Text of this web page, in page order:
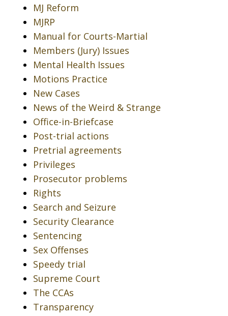
MJ Reform
MJRP
Manual for Courts-Martial
Members (Jury) Issues
Mental Health Issues
Motions Practice
New Cases
News of the Weird & Strange
Office-in-Briefcase
Post-trial actions
Pretrial agreements
Privileges
Prosecutor problems
Rights
Search and Seizure
Security Clearance
Sentencing
Sex Offenses
Speedy trial
Supreme Court
The CCAs
Transparency